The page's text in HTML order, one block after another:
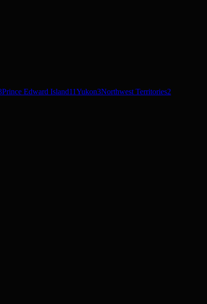
Prince Edward Island11Yukon3Northwest Territories2